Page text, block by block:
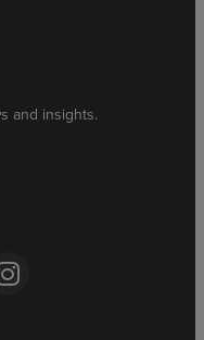
and insights.